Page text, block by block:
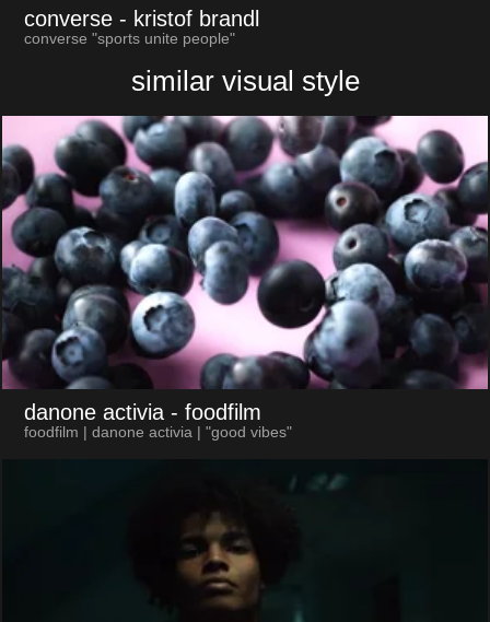
converse - kristof brandl
converse "sports unite people"
similar visual style
danone activia - foodfilm
foodfilm | danone activia | "good vibes"